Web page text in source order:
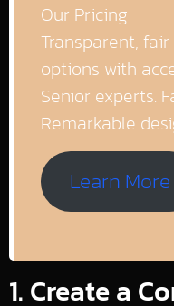
Our Pricing
Transparent,
options with
Senior experts.
Remarkable
Learn More
1. Create a